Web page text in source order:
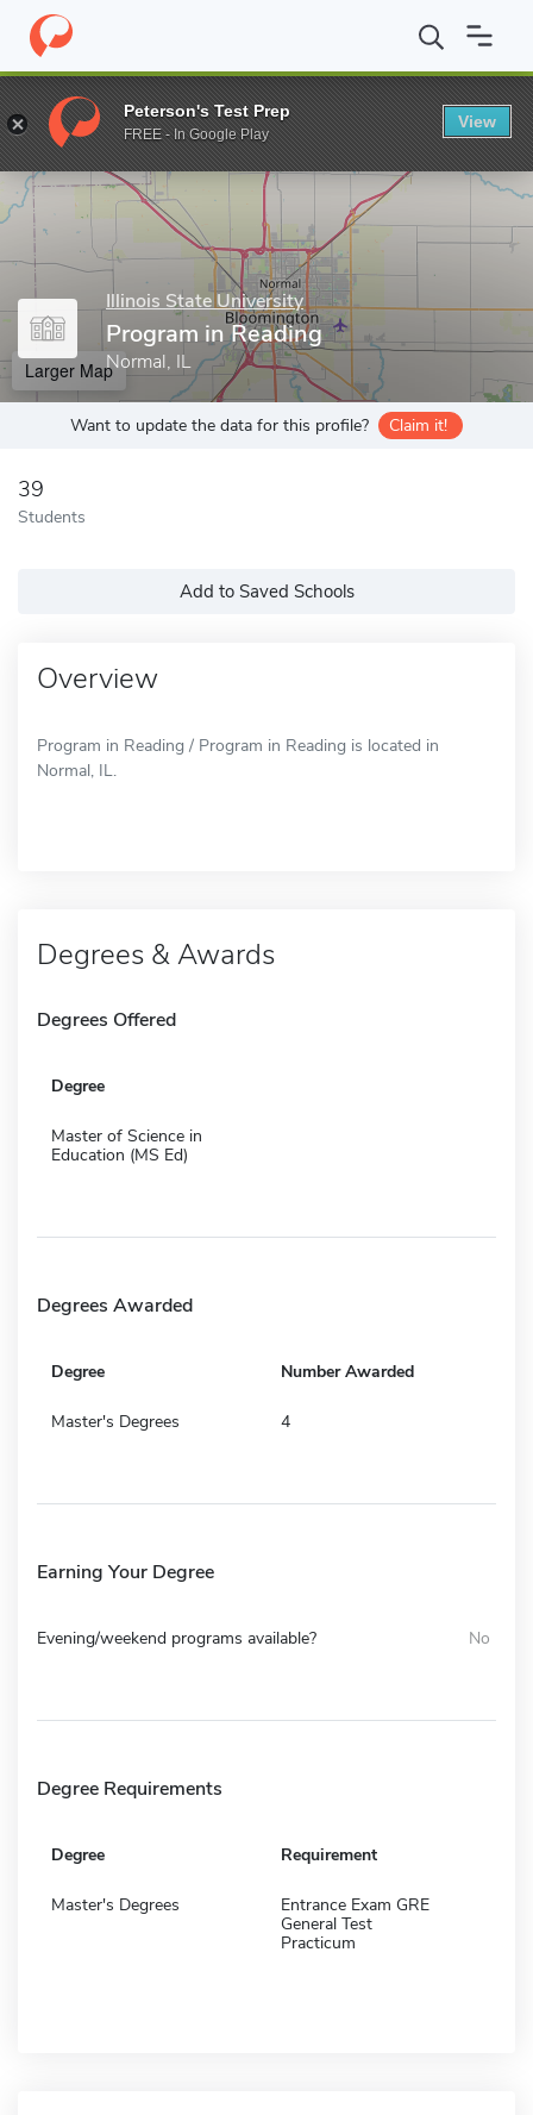
Home Grad Schools Illinois State University College of
Enter a keyword
Illinois State University
Program in Reading
Normal, IL
Larger Map
Want to update the data for this profile? Claim it!
39
Students
Add to Saved Schools
Overview
Program in Reading / Program in Reading is located in
Normal, IL.
Degrees & Awards
Degrees Offered
Degree
Master of Science in
Education (MS Ed)
Degrees Awarded
Degree Number Awarded
Master's Degrees 4
Earning Your Degree
Evening/weekend programs available? No
Degree Requirements
Degree Requirement
Master's Degrees
Entrance Exam GRE
General Test
Practicum
Peterson's Test Prep
FREE - In Google Play
View